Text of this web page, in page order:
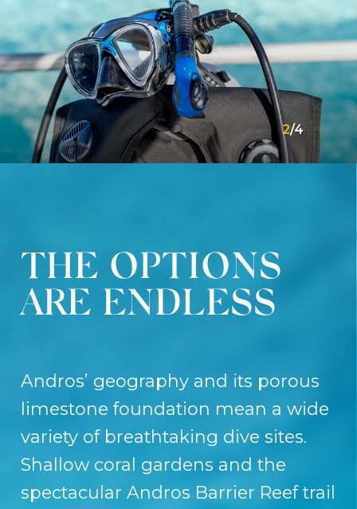
2/4
THE OPTIONS
ARE ENDLESS
Andros’ geography and its porous
limestone foundation mean a wide
variety of breathtaking dive sites.
Shallow coral gardens and the
spectacular Andros Barrier Reef trail